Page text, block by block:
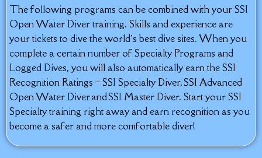
The following programs can be combined with your SSI
Open Water Diver training. Skills and experience are
your tickets to dive the world’s best dive sites. When you
complete a certain number of Specialty Programs and
Logged Dives, you will also automatically earn the SSI
Recognition Ratings – SSI Specialty Diver, SSI Advanced
Open Water Diver and SSI Master Diver. Start your SSI
Specialty training right away and earn recognition as you
become a safer and more comfortable diver!